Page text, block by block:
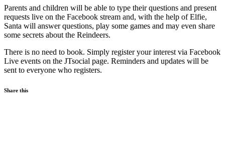
Parents and children will be able to type their questions and present
requests live on the Facebook stream and, with the help of Elfie,
Santa will answer questions, play some games and may even share
some secrets about the Reindeers.
There is no need to book. Simply register your interest via Facebook
Live events on the JTsocial page. Reminders and updates will be
sent to everyone who registers.
Share this